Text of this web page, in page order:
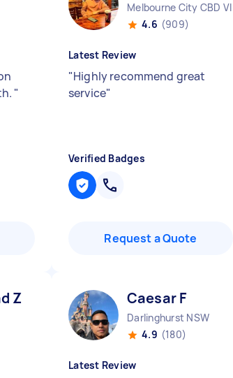
"
Melbourne City CBD VIC
4.6 (909)
Latest Review
"Highly recommend great
service"
Verified Badges
Request a Quote
Z Caesar F
Darlinghurst NSW
4.9 (180)
Latest Review